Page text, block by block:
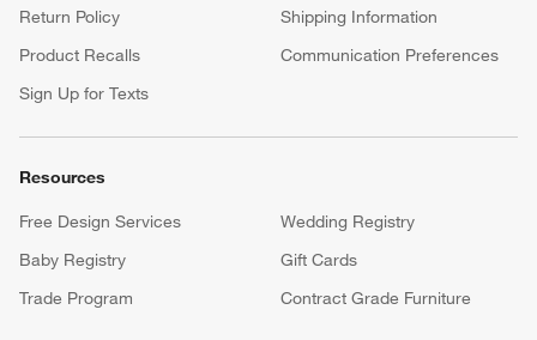
Return Policy
Shipping Information
Product Recalls
Communication Preferences
Sign Up for Texts
Resources
Free Design Services
Wedding Registry
Baby Registry
Gift Cards
Trade Program
Contract Grade Furniture